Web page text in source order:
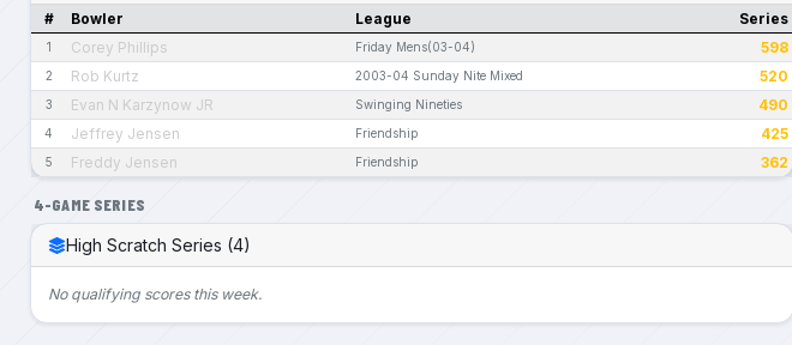
# Bowler League Series
1 Corey Phillips Friday Mens(03-04) 598
2 Rob Kurtz 2003-04 Sunday Nite Mixed 520
3 Evan N Karzynow JR Swinging Nineties 490
4 Jeffrey Jensen Friendship 425
5 Freddy Jensen Friendship 362
4-GAME SERIES
High Scratch Series (4)
No qualifying scores this week.